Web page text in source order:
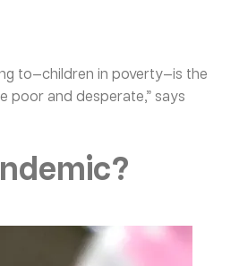
to—children in poverty—is the
poor and desperate,” says